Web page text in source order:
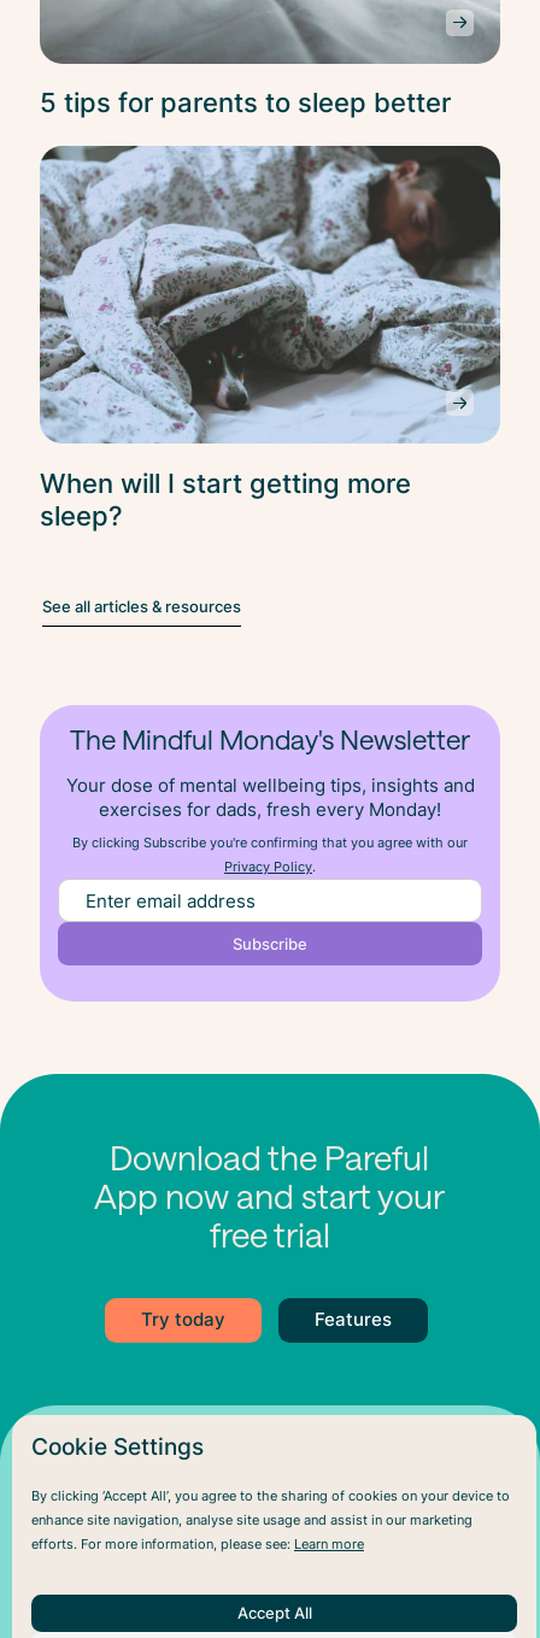
5 tips for parents to sleep better
When will I start getting more
sleep?
See all articles & resources
The Mindful Monday's Newsletter
Your dose of mental wellbeing tips, insights and
exercises for dads, fresh every Monday!
By clicking Subscribe you're confirming that you agree with our
Privacy Policy.
Download the Pareful
App now and start your
free trial
Try today Features
Cookie Settings
By clicking ‘Accept All’, you agree to the sharing of cookies on your device to
enhance site navigation, analyse site usage and assist in our marketing
efforts. For more information, please see: Learn more
Accept All